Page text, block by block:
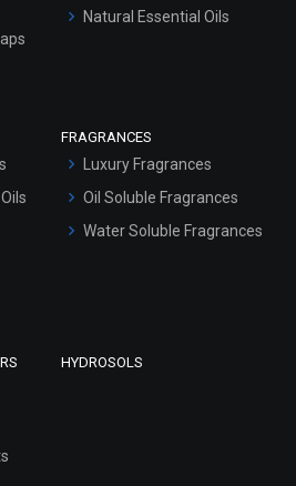
Natural Essential Oils
FRAGRANCES
Luxury Fragrances
Oil Soluble Fragrances
Water Soluble Fragrances
HYDROSOLS